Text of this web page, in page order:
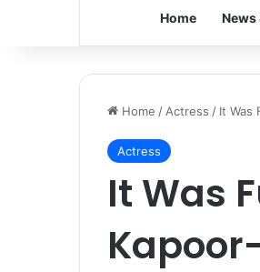
Home News
Home / Actress / It Was
Actress
It Was